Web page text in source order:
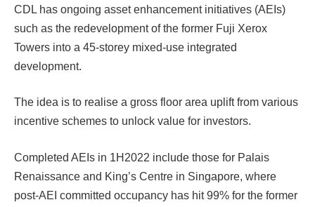
CDL has ongoing asset enhancement initiatives (AEIs)
such as the redevelopment of the former Fuji Xerox
Towers into a 45-storey mixed-use integrated
development.
The idea is to realise a gross floor area uplift from various
incentive schemes to unlock value for investors.
Completed AEIs in 1H2022 include those for Palais
Renaissance and King’s Centre in Singapore, where
post-AEI committed occupancy has hit 99% for the former